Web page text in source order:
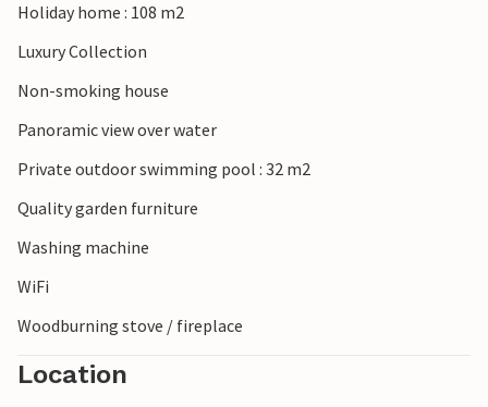
Holiday home : 108 m2
Luxury Collection
Non-smoking house
Panoramic view over water
Private outdoor swimming pool : 32 m2
Quality garden furniture
Washing machine
WiFi
Woodburning stove / fireplace
Location